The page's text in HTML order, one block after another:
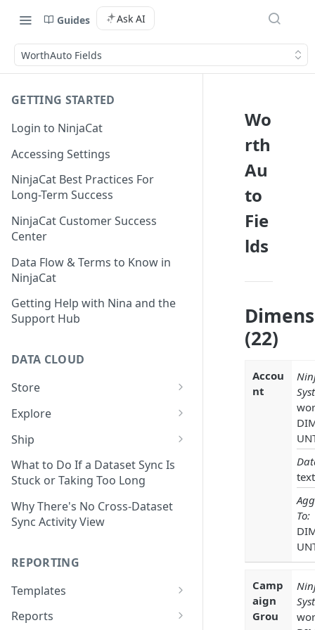
Guides Ask AI
WorthAuto Fields
GETTING STARTED
Login to NinjaCat
Accessing Settings
NinjaCat Best Practices For
Long-Term Success
NinjaCat Customer Success
Center
Data Flow & Terms to Know in
NinjaCat
Getting Help with Nina and the
Support Hub
DATA CLOUD
Store
Managing Your Datasets in
Data Cloud
Delete Connectors and
Datasets in Data Cloud
Configuring Ingestion Controls
for Connectors & Datasets
Build a Native Provider Dataset
Build a Custom Provider
Build a Custom Email
Connector Dataset
Explore
Dataset Exploration,
Organization, &
Transformation
Identify & Fix Data Gaps with
the Data Gap Analyzer
Control Metric Aggregation
SQL Expressions
Transform Data with SQL
Ship
Export Data With Data Cloud
Ship
Connect Data Cloud BI Connect
to Looker Studio
What to Do If a Dataset Sync Is
Stuck or Taking Too Long
Why There's No Cross-Dataset
Sync Activity View
REPORTING
Templates
Template Builder Basics
Reports
Wo
rth
Au
to
Fie
lds
(22)
Accou
nt
text
To:
Camp
aign
Grou